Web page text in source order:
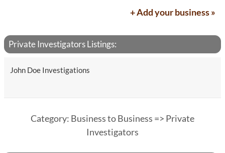
+ Add your business »
Private Investigators Listings:
John Doe Investigations
Category: Business to Business => Private
Investigators